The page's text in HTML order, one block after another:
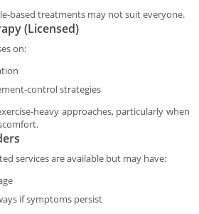
based treatments may not suit everyone.
(Licensed)
on:
control strategies
heavy approaches, particularly when
services are available but may have:
if symptoms persist